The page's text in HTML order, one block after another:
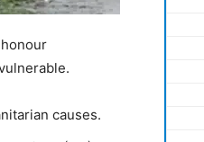
causes.